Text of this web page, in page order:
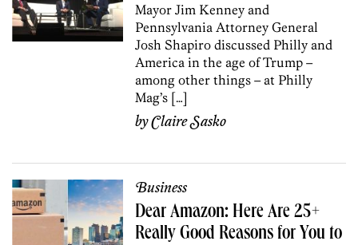
Mayor Jim Kenney and
Pennsylvania Attorney General
Josh Shapiro discussed Philly and
America in the age of Trump –
among other things – at Philly
Mag’s […]
byClaire Sasko
Business
Dear Amazon: Here Are 25+
Really Good Reasons for You to